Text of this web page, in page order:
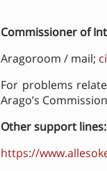
Commissioner of
Aragoroom / mail;
For problems
Arago’s
Other support lines:
https://